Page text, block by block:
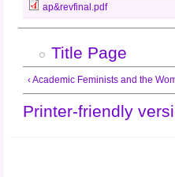
ap&revfinal.pdf
Title Page
‹ Academic Feminists and the
Printer-friendly